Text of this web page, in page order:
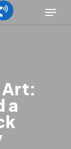
Menu
a